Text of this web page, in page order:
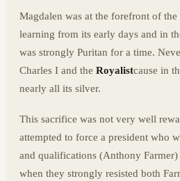
Magdalen was at the forefront of
learning from its early days and in
was strongly Puritan for a time.
Charles I and the Royalistcause in
nearly all its silver.
This sacrifice was not very well
attempted to force a president who
and qualifications (Anthony
when they strongly resisted both